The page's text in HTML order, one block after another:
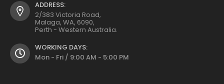
ADDRESS:
2/383 Victoria Road,
Malaga, WA, 6090,
Perth - Western Australia.
WORKING DAYS:
Mon - Fri / 9:00 AM - 5:00 PM